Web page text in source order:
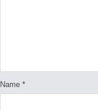
Name *